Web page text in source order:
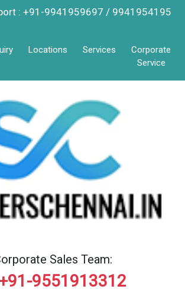
: +91-9941959697 / 9941954195
Locations Services
Corporate
Service
Sales Team:
9551913312